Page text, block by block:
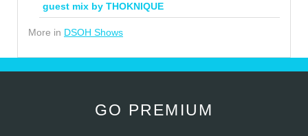
guest mix by THOKNIQUE
More in DSOH Shows
GO PREMIUM